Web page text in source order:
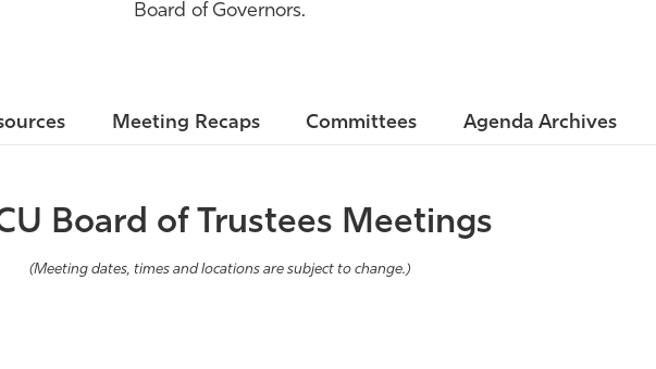
Board of Governors.
Meeting Recaps Committees Agenda Archives
Board of Trustees Meetings
(Meeting dates, times and locations are subject to change.)